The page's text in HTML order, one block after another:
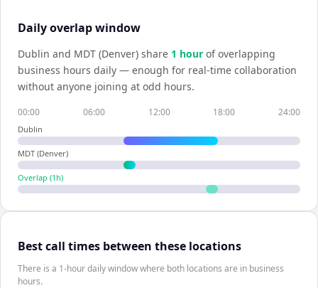
Daily overlap window
Dublin and MDT (Denver) share 1 hour of overlapping
business hours daily — enough for real-time collaboration
without anyone joining at odd hours.
00:00 06:00 12:00 18:00 24:00
Dublin
MDT (Denver)
Overlap (1 h)
Best call times between these locations
There is a 1-hour daily window where both locations are in business
hours.